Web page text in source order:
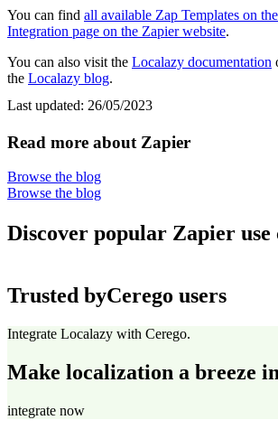
You can find all available Zap Templates on
Integration page on the Zapier website.
You can also visit the Localazy documentation
the Localazy blog.
Last updated: 26/05/2023
Read more about Zapier
Browse the blog
Browse the blog
Discover popular Zapier use
Trusted byCerego users
Integrate Localazy with Cerego.
Make localization a breeze
integrate now